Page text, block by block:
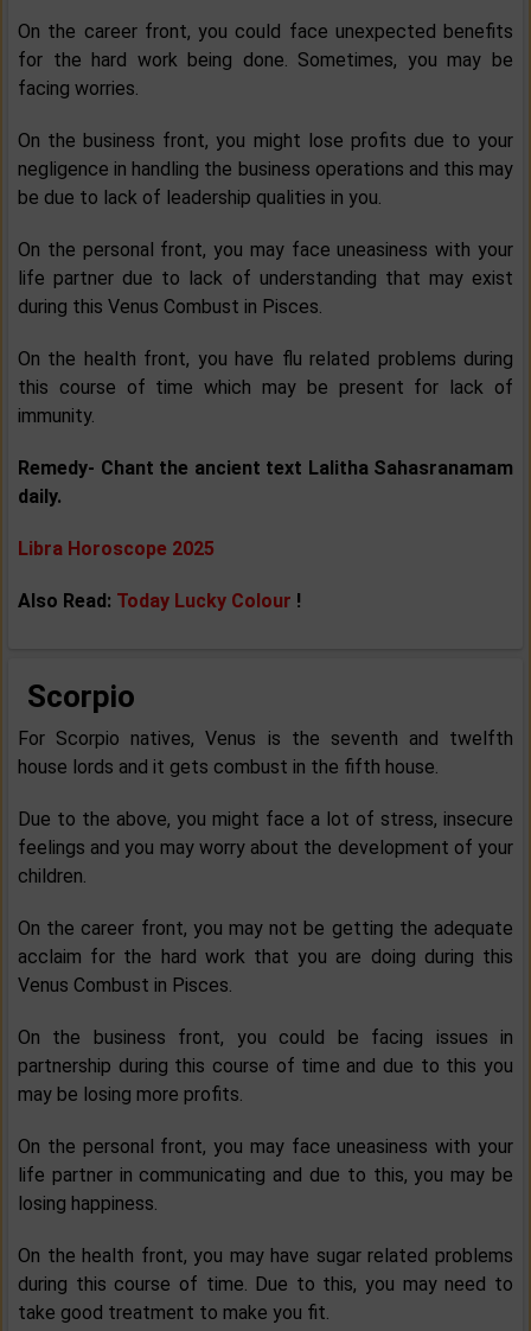
On the career front, you could face unexpected benefits
for the hard work being done. Sometimes, you may be
facing worries.
On the business front, you might lose profits due to your
negligence in handling the business operations and this may
be due to lack of leadership qualities in you.
On the personal front, you may face uneasiness with your
life partner due to lack of understanding that may exist
during this Venus Combust in Pisces.
On the health front, you have flu related problems during
this course of time which may be present for lack of
immunity.
Remedy- Chant the ancient text Lalitha Sahasranamam
daily.
Libra Horoscope 2025
Also Read: Today Lucky Colour !
Scorpio
For Scorpio natives, Venus is the seventh and twelfth
house lords and it gets combust in the fifth house.
Due to the above, you might face a lot of stress, insecure
feelings and you may worry about the development of your
children.
On the career front, you may not be getting the adequate
acclaim for the hard work that you are doing during this
Venus Combust in Pisces.
On the business front, you could be facing issues in
partnership during this course of time and due to this you
may be losing more profits.
On the personal front, you may face uneasiness with your
life partner in communicating and due to this, you may be
losing happiness.
On the health front, you may have sugar related problems
during this course of time. Due to this, you may need to
take good treatment to make you fit.